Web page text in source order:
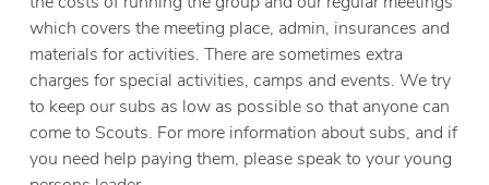
which covers the meeting place, admin, insurances and
materials for activities. There are sometimes extra
charges for special activities, camps and events. We try
to keep our subs as low as possible so that anyone can
come to Scouts. For more information about subs, and if
you need help paying them, please speak to your young